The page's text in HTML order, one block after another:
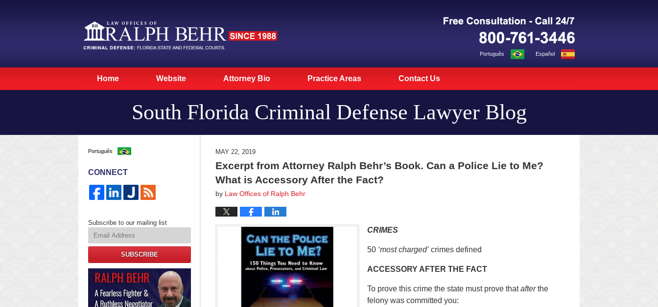
Home Website Attorney Bio Practice Areas Contact Us
Português Español
South Florida Criminal Defense Lawyer Blog
MAY 22, 2019
Excerpt from Attorney Ralph Behr’s Book. Can a Police Lie to Me?
What is Accessory After the Fact?
by Law Offices of Ralph Behr
CRIMES
50 ‘most charged’ crimes defined
ACCESSORY AFTER THE FACT
To prove this crime the state must prove thatafterthe
felony was committed you:
Português
CONNECT
Subscribe to our mailing list
SUBSCRIBE
Law
Offices
of
Ralph